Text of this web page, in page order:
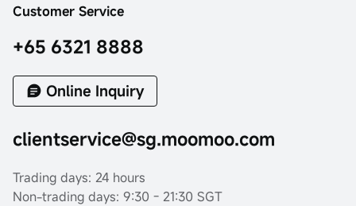
Customer Service
+65 6321 8888
Online Inquiry
clientservice@sg.moomoo.com
Trading days: 24 hours
Non-trading days: 9:30 - 21:30 SGT